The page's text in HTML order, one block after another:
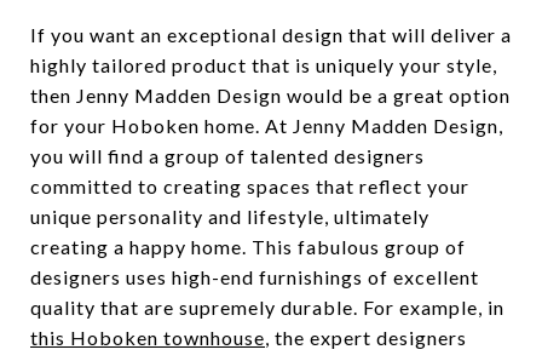
If you want an exceptional design that will deliver a
highly tailored product that is uniquely your style,
then Jenny Madden Design would be a great option
for your Hoboken home. At Jenny Madden Design,
you will find a group of talented designers
committed to creating spaces that reflect your
unique personality and lifestyle, ultimately
creating a happy home. This fabulous group of
designers uses high-end furnishings of excellent
quality that are supremely durable. For example, in
this Hoboken townhouse, the expert designers